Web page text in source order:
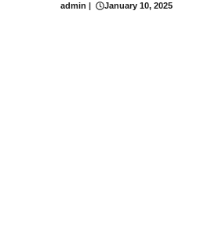
admin | January 10, 2025